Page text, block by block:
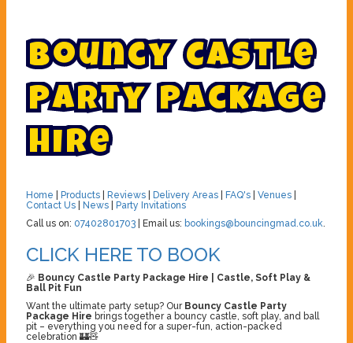
Bouncy Castle
Party Package
Hire
Home Products Reviews Delivery Areas FAQ's Venues
Contact Us
News
Party Invitations
Call us on: 07402801703 | Email us: bookings@bouncingmad.co.uk
CLICK HERE TO BOOK
🎉 Bouncy Castle Party Package Hire | Castle, Soft Play &
Ball Pit Fun
Want the ultimate party setup? Our Bouncy Castle Party
Package Hire brings together a bouncy castle, soft play, and ball
pit – everything you need for a super-fun, action-packed
celebration 🏰🧸